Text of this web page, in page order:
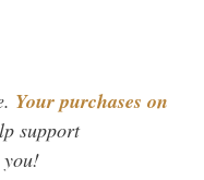
Your purchases on
support